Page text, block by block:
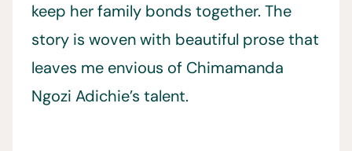
keep her family bonds together. The
story is woven with beautiful prose that
leaves me envious of Chimamanda
Ngozi Adichie’s talent.